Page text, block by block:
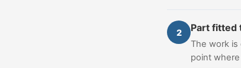
2 Part fitted
The work
point